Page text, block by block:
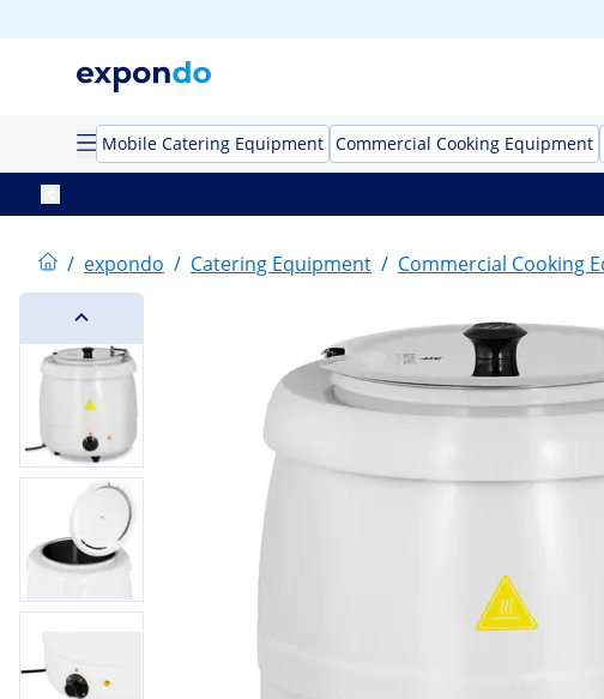
Mobile Catering Equipment Commercial Cooking Equipment
/ expondo / Catering Equipment / Commercial Cooking